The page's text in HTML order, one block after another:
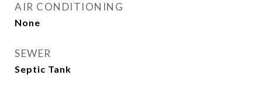
AIR CONDITIONING
None
SEWER
Septic Tank